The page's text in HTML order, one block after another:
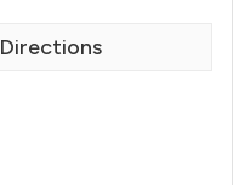
Directions